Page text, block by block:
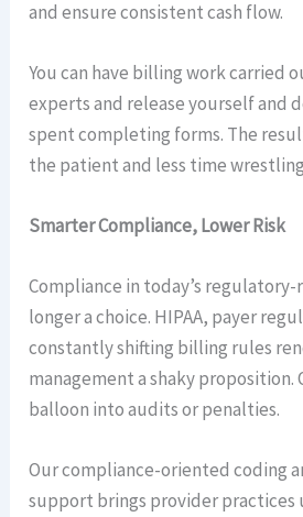
and ensure consistent cash flow.
You can have billing work carried
experts and release yourself and
spent completing forms. The
the patient and less time
Smarter Compliance, Lower Risk
Compliance in today’s regulatory-
longer a choice. HIPAA, payer
constantly shifting billing rules
management a shaky proposition.
balloon into audits or penalties.
Our compliance-oriented coding
support brings provider practices